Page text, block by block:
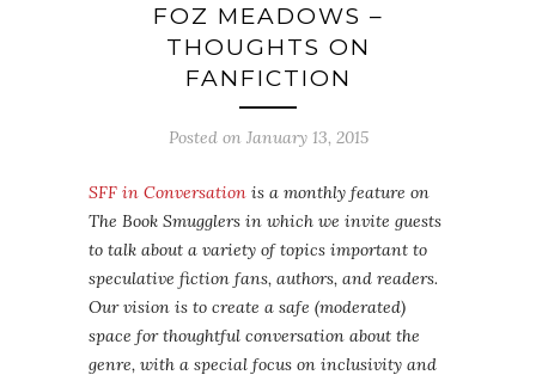
FOZ MEADOWS –
THOUGHTS ON
FANFICTION
Posted on January 13, 2015
SFF in Conversation is a monthly feature on
The Book Smugglers in which we invite guests
to talk about a variety of topics important to
speculative fiction fans, authors, and readers.
Our vision is to create a safe (moderated)
space for thoughtful conversation about the
genre, with a special focus on inclusivity and